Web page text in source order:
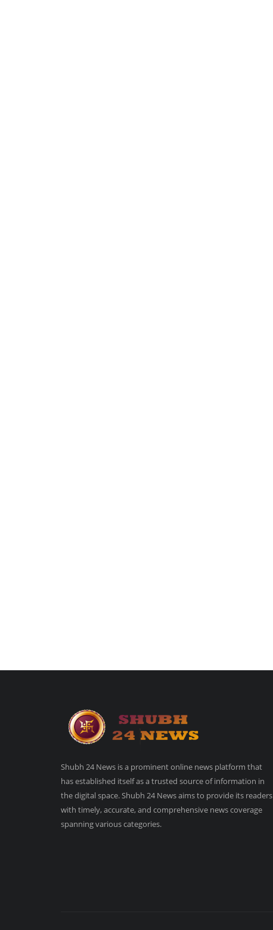
Shubh 24 News is a prominent online news platform that
has established itself as a trusted source of information in
the digital space. Shubh 24 News aims to provide its readers
with timely, accurate, and comprehensive news coverage
spanning various categories.